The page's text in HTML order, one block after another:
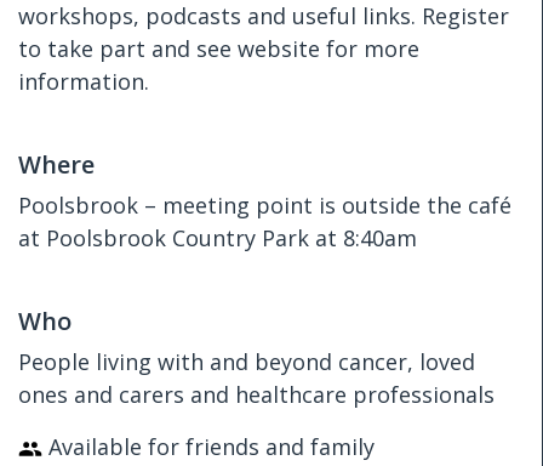
workshops, podcasts and useful links. Register
to take part and see website for more
information.
Where
Poolsbrook – meeting point is outside the café
at Poolsbrook Country Park at 8:40am
Who
People living with and beyond cancer, loved
ones and carers and healthcare professionals
Available for friends and family